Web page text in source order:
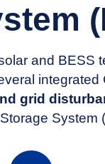
and BESS
grid
System